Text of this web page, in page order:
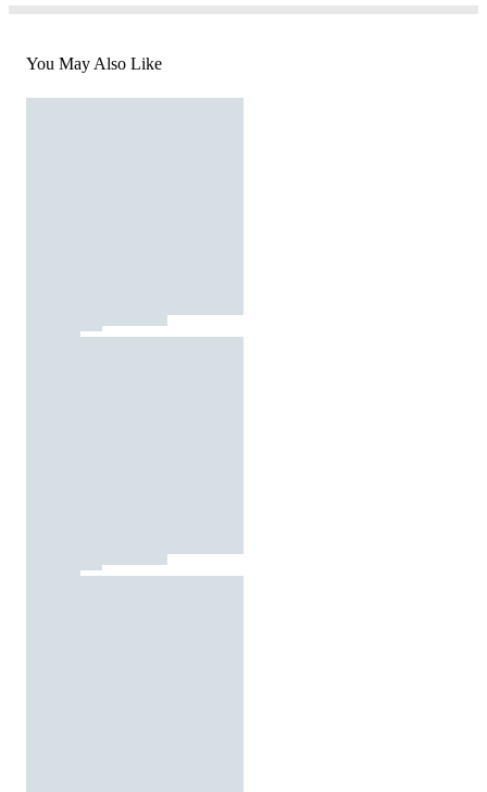
You May Also Like